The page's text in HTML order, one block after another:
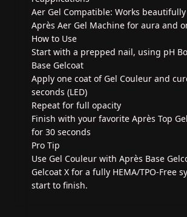
Aer Gel Compatible: Works
Après Aer Gel Machine for aura and
How to Use
Start with a prepped nail, using pH
Base Gelcoat
Apply one coat of Gel Couleur and
seconds (LED)
Repeat for full opacity
Finish with your favorite Après Top
for 30 seconds
Pro Tip
Use Gel Couleur with Après Base
Gelcoat X for a fully HEMA/TPO-Free
start to finish.